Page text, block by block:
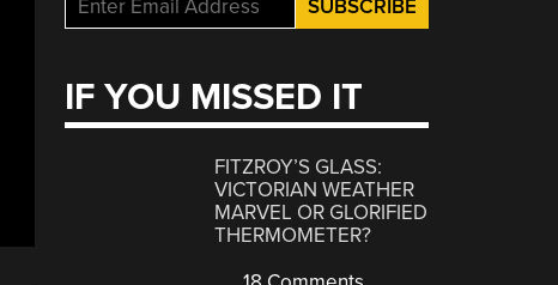
IF YOU MISSED IT
FITZROY’S GLASS:
VICTORIAN WEATHER
MARVEL OR GLORIFIED
THERMOMETER?